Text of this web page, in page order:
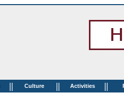
|| Culture || Activities ||